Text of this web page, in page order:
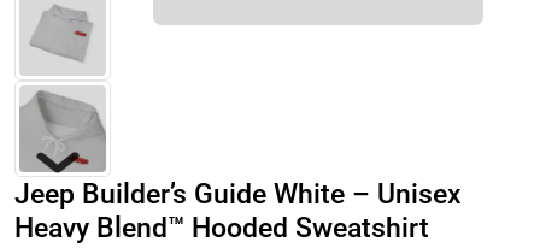
Jeep Builder’s Guide White – Unisex
Heavy Blend™ Hooded Sweatshirt